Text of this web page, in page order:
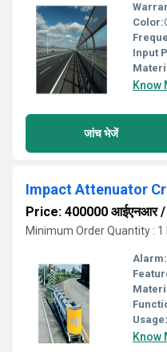
Color:
Input
Know
जांच भेजें
Impact Attenuator
Price: 400000 आईएनआर/
Minimum Order Quantity :
Alarm:
Usage:
Know